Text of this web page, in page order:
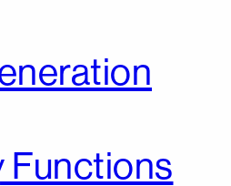
Functions